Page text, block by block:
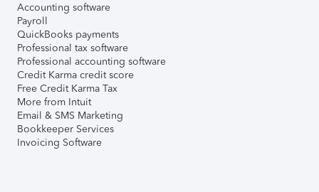
Accounting software
Payroll
QuickBooks payments
Professional tax software
Professional accounting software
Credit Karma credit score
Free Credit Karma Tax
More from Intuit
Email & SMS Marketing
Bookkeeper Services
Invoicing Software